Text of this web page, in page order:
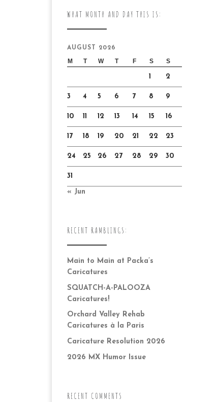
WHAT MONTH AND DAY THIS IS:
AUGUST 2026
M T W T F S S
1 2
3 4 5 6 7 8 9
10 11 12 13 14 15 16
17 18 19 20 21 22 23
24 25 26 27 28 29 30
31
« Jun
RECENT RAMBLINGS:
Main to Main at Packa’s
Caricatures
SQUATCH-A-PALOOZA
Caricatures!
Orchard Valley Rehab
Caricatures à la Paris
Caricature Resolution 2026
2026 MX Humor Issue
RECENT COMMENTS